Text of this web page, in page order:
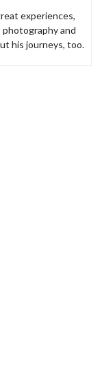
experiences,
photography and
his journeys, too.